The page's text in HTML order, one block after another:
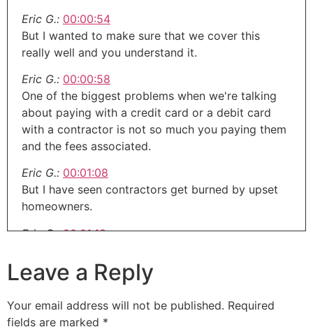
Eric G.: 00:00:54
But I wanted to make sure that we cover this
really well and you understand it.
Eric G.: 00:00:58
One of the biggest problems when we're talking
about paying with a credit card or a debit card
with a contractor is not so much you paying them
and the fees associated.
Eric G.: 00:01:08
But I have seen contractors get burned by upset
homeowners.
Eric G.: 00:01:13
down payment and the cabinet payment on Visa,
MasterCard or whatever.
Eric G.: 00:01:21
And I think what it was is the homeowner wanted
Leave a Reply
Your email address will not be published. Required
fields are marked *